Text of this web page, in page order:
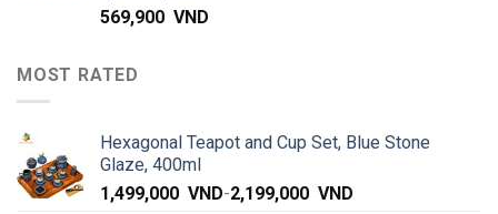
569,900 VND
MOST RATED
Hexagonal Teapot and Cup Set, Blue Stone
Glaze, 400ml
1,499,000 VND-2,199,000 VND